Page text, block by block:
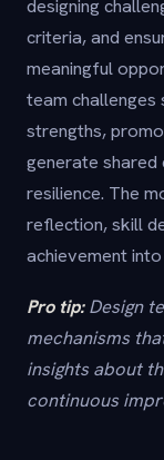
designing
criteria, and
meaningful
team challenges
strengths,
generate
resilience. The
reflection, skill
achievement
Pro tip: Design
mechanisms
insights about
continuous